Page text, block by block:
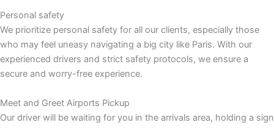
Personal safety
We prioritize personal safety for all our clients, especially those
who may feel uneasy navigating a big city like Paris. With our
experienced drivers and strict safety protocols, we ensure a
secure and worry-free experience.
Meet and Greet Airports Pickup
Our driver will be waiting for you in the arrivals area, holding a sign